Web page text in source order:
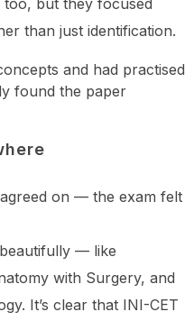
than just identification.
and had practised
found the paper
on — the exam felt
— like
with Surgery, and
It’s clear that INI-CET